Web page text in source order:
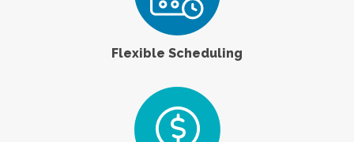
Flexible Scheduling